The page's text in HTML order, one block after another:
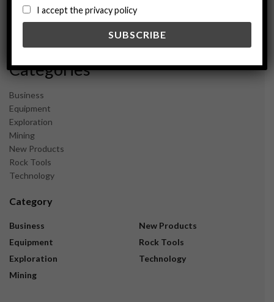
February 2024
December 2023
Categories
Business
Equipment
Exploration
Mining
New Products
Rock Tools
Technology
Category
Business
Equipment
Exploration
Mining
New Products
Rock Tools
Technology
I accept the privacy policy